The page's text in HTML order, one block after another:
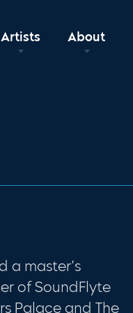
Artists About
a master’s
of SoundFlyte
Palace and The